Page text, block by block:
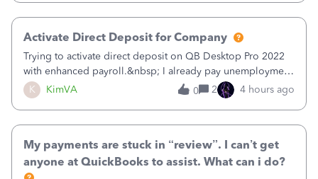
K KimVA
Activate Direct Deposit for Company
Trying to activate direct deposit on QB Desktop Pro 2022
with enhanced payroll.&nbsp; I already pay unemployment
taxes electronically, so thinking bank is connected.&nbsp;
Here’s what I’ve done:&nbsp;Activated my employee for
0 2 4 hours ago
My payments are stuck in “review”. I can’t get
anyone at QuickBooks to assist. What can i do?